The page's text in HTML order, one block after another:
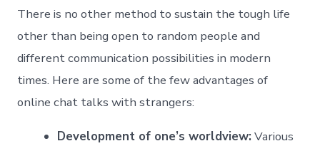
There is no other method to sustain the tough life
other than being open to random people and
different communication possibilities in modern
times. Here are some of the few advantages of
online chat talks with strangers:
Development of one’s worldview: Various